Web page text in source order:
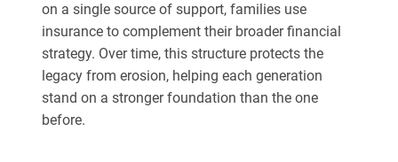
on a single source of support, families use
insurance to complement their broader financial
strategy. Over time, this structure protects the
legacy from erosion, helping each generation
stand on a stronger foundation than the one
before.